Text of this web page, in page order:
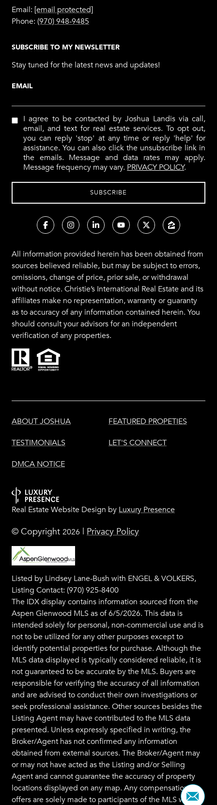
Email: [email protected]
Phone: (970) 948-9485
SUBSCRIBE TO MY NEWSLETTER
Stay tuned for the latest news and updates!
EMAIL
I agree to be contacted by Joshua Landis via call,
email, and text for real estate services. To opt out,
you can reply 'stop' at any time or reply 'help' for
assistance. You can also click the unsubscribe link in
the emails. Message and data rates may apply.
Message frequency may vary. PRIVACY POLICY.
All information provided herein has been obtained from
sources believed reliable, but may be subject to errors,
omissions, change of price, prior sale, or withdrawal
without notice. Christie’s International Real Estate and its
affiliates make no representation, warranty or guaranty
as to accuracy of any information contained herein. You
should consult your advisors for an independent
verification of any properties.
ABOUT JOSHUA FEATURED PROPETIES
TESTIMONIALS LET'S CONNECT
DMCA NOTICE
Real Estate Website Design by Luxury Presence
© Copyright 2026 Privacy Policy
Listed by Lindsey Lane-Bush with ENGEL & VOLKERS,
Listing Contact: (970) 925-8400
The IDX display contains information sourced from the
Aspen Glenwood MLS as of 6/5/2026. This data is
intended solely for personal, non-commercial use and is
not to be utilized for any other purposes except to
identify potential properties for purchase. Although the
MLS data displayed is typically considered reliable, it is
not guaranteed to be accurate by the MLS. Buyers are
responsible for verifying the accuracy of all information
and are advised to conduct their own investigations or
seek professional assistance. Other sources besides the
Listing Agent may have contributed to the MLS data
presented. Unless expressly specified in writing, the
Broker/Agent has not confirmed any information
obtained from external sources. The Broker/Agent may
or may not have acted as the Listing and/or Selling
Agent and cannot guarantee the accuracy of property
locations displayed on any map. Any compensation
offers are solely made to participants of the MLS where